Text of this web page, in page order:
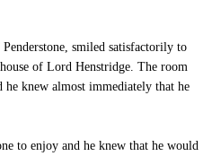
smiled satisfactorily to
of Lord Henstridge. The room
knew almost immediately that he
to enjoy and he knew that he would